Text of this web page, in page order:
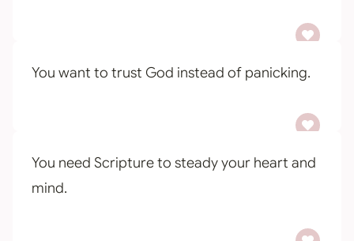
You want to trust God instead of panicking.
You need Scripture to steady your heart and
mind.